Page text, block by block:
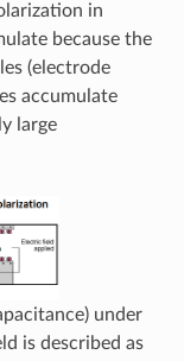
in
because the
(electrode
accumulate
large
under
is described as